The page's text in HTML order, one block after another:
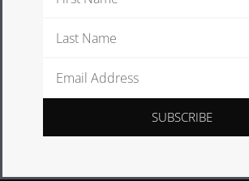
Last
Email
SUBSCRIBE